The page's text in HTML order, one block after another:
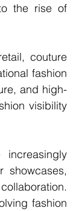
the rise of
couture
fashion
and high-
visibility
showcases,
fashion